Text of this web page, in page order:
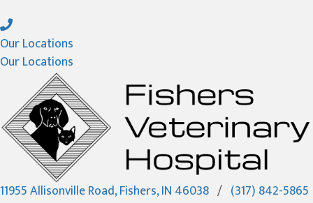
Our Locations
Our Locations
11955 Allisonville Road,Fishers,IN 46038(opens in a new
/ (317) 842-5865